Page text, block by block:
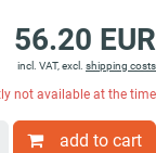
56.20 EUR
incl. VAT, excl. shipping costs
not available at the time
add to cart